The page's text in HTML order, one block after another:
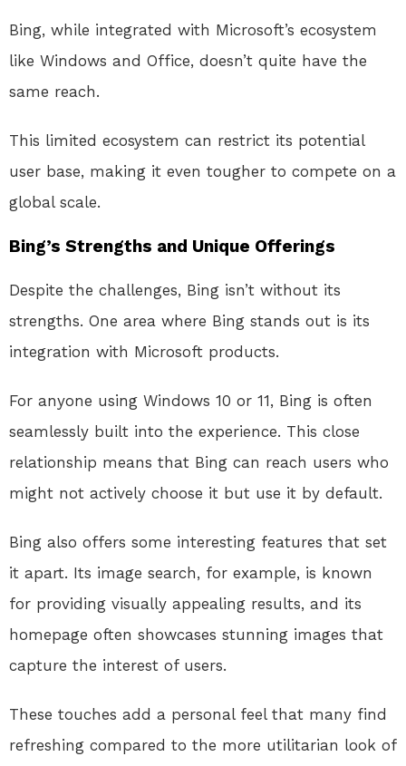
Bing, while integrated with Microsoft’s ecosystem
like Windows and Office, doesn’t quite have the
same reach.
This limited ecosystem can restrict its potential
user base, making it even tougher to compete on a
global scale.
Bing’s Strengths and Unique Offerings
Despite the challenges, Bing isn’t without its
strengths. One area where Bing stands out is its
integration with Microsoft products.
For anyone using Windows 10 or 11, Bing is often
seamlessly built into the experience. This close
relationship means that Bing can reach users who
might not actively choose it but use it by default.
Bing also offers some interesting features that set
it apart. Its image search, for example, is known
for providing visually appealing results, and its
homepage often showcases stunning images that
capture the interest of users.
These touches add a personal feel that many find
refreshing compared to the more utilitarian look of